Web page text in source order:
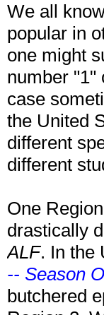
We all
popular in
one might
number "1"
case
the United
different
different
One
drastically
ALF. In the
-- Season
butchered